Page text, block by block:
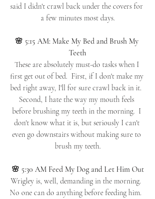
said I didn't crawl back under the covers for
a few minutes most days.
🌸 5:15 AM: Make My Bed and Brush My
Teeth
These are absolutely must-do tasks when I
first get out of bed.  First, if I don't make my
bed right away, I'll for sure crawl back in it.
Second, I hate the way my mouth feels
before brushing my teeth in the morning.  I
don't know what it is, but seriously I can't
even go downstairs without making sure to
brush my teeth.
🌸 5:30 AM Feed My Dog and Let Him Out
Wrigley is, well, demanding in the morning.
No one can do anything before feeding him.